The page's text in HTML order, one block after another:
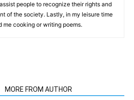
people to recognize their rights and
of the society. Lastly, in my leisure time
me cooking or writing poems.
MORE FROM AUTHOR